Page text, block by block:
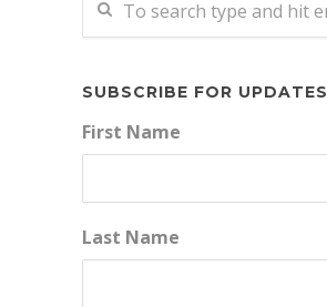
SUBSCRIBE FOR UPDATES
First Name
Last Name